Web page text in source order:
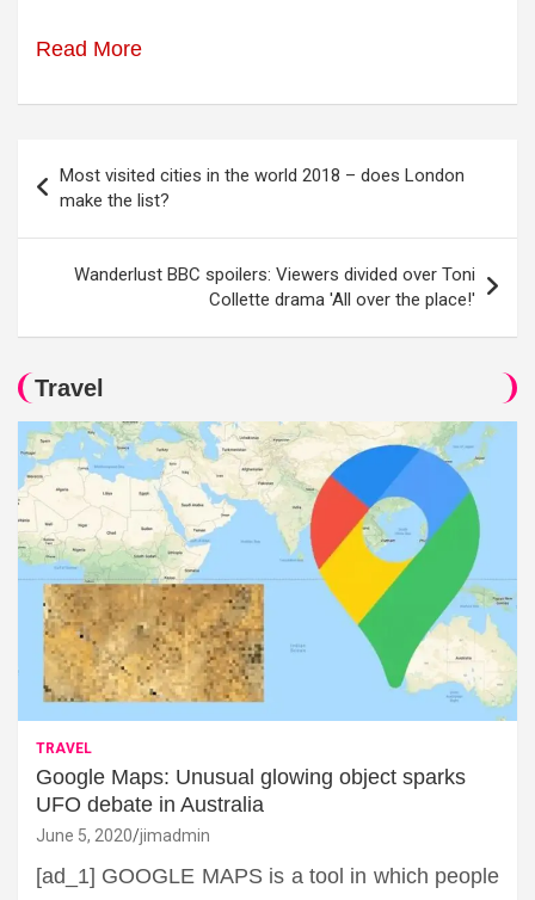
Read More
navigation
Most visited cities in the world 2018 – does London
make the list?
Wanderlust BBC spoilers: Viewers divided over Toni
Collette drama 'All over the place!'
Travel
TRAVEL
Google Maps: Unusual glowing object sparks
UFO debate in Australia
June 5, 2020 jimadmin
[ad_1] GOOGLE MAPS is a tool in which people